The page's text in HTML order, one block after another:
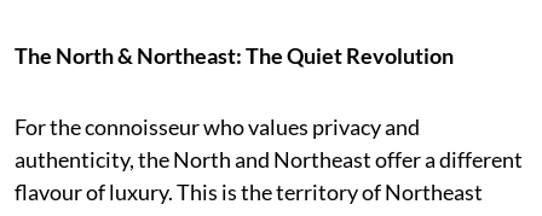
The North & Northeast: The Quiet Revolution
For the connoisseur who values privacy and
authenticity, the North and Northeast offer a different
flavour of luxury. This is the territory of Northeast